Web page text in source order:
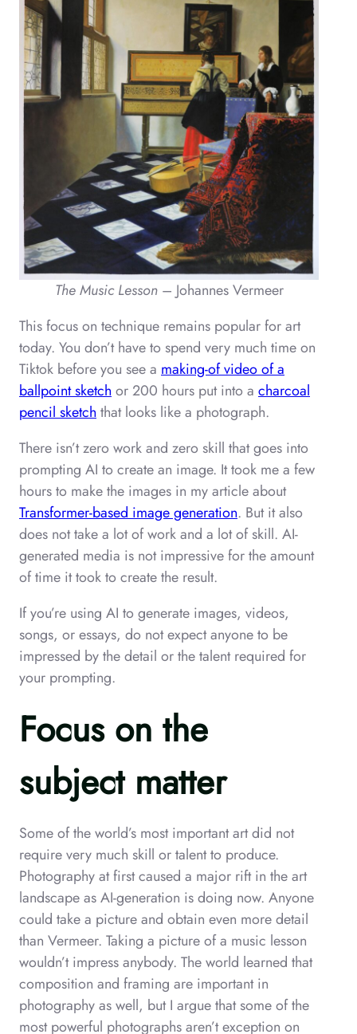
The Music Lesson– Johannes Vermeer
This focus on technique remains popular for art
today. You don’t have to spend very much time on
Tiktok before you see a making-of video of a
ballpoint sketch or 200 hours put into a charcoal
pencil sketch that looks like a photograph.
There isn’t zero work and zero skill that goes into
prompting AI to create an image. It took me a few
hours to make the images in my article about
Transformer-based image generation. But it also
does not take a lot of work and a lot of skill. AI-
generated media is not impressive for the amount
of time it took to create the result.
If you’re using AI to generate images, videos,
songs, or essays, do not expect anyone to be
impressed by the detail or the talent required for
your prompting.
Focus on the
subject matter
Some of the world’s most important art did not
require very much skill or talent to produce.
Photography at first caused a major rift in the art
landscape as AI-generation is doing now. Anyone
could take a picture and obtain even more detail
than Vermeer. Taking a picture of a music lesson
wouldn’t impress anybody. The world learned that
composition and framing are important in
photography as well, but I argue that some of the
most powerful photographs aren’t exception on